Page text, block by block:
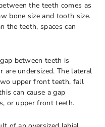
the teeth comes as
bone size and tooth size.
the teeth, spaces can
between teeth is
are undersized. The lateral
upper front teeth, fall
can cause a gap
or upper front teeth.